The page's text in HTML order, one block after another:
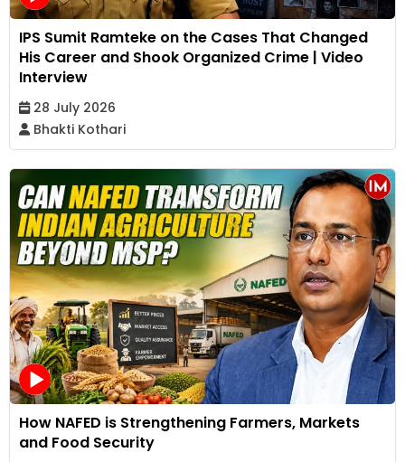
IPS Sumit Ramteke on the Cases That Changed
His Career and Shook Organized Crime | Video
Interview
28 July 2026
Bhakti Kothari
How NAFED is Strengthening Farmers, Markets
and Food Security